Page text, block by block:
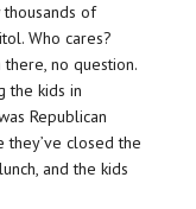
thousands of
Who cares?
no question.
the kids in
Republican
they’ve closed the
and the kids